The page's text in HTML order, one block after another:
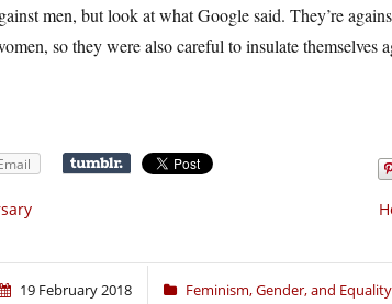
men, but look at what Google said. They’re
so they were also careful to insulate themselves
19 February 2018 Feminism, Gender, and Equality